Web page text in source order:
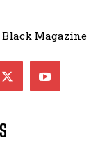
Black Magazine